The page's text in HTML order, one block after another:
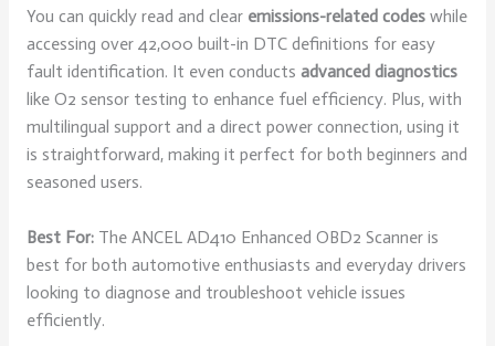
You can quickly read and clear emissions-related codeswhile
accessing over 42,000 built-in DTC definitions for easy
fault identification. It even conducts advanced diagnostics
like O2 sensor testing to enhance fuel efficiency. Plus, with
multilingual support and a direct power connection, using it
is straightforward, making it perfect for both beginners and
seasoned users.
Best For:The ANCEL AD410 Enhanced OBD2 Scanner is
best for both automotive enthusiasts and everyday drivers
looking to diagnose and troubleshoot vehicle issues
efficiently.